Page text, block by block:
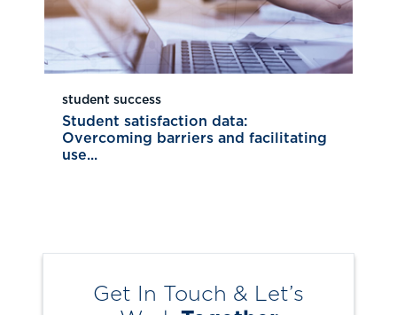
student success
Student satisfaction data:
Overcoming barriers and facilitating
use...
Get In Touch & Let’s